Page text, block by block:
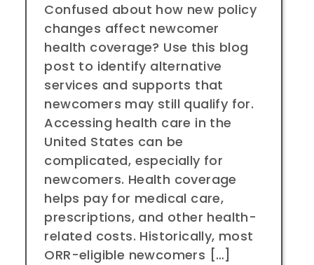
Confused about how new policy
changes affect newcomer
health coverage? Use this blog
post to identify alternative
services and supports that
newcomers may still qualify for.
Accessing health care in the
United States can be
complicated, especially for
newcomers. Health coverage
helps pay for medical care,
prescriptions, and other health-
related costs. Historically, most
ORR-eligible newcomers […]